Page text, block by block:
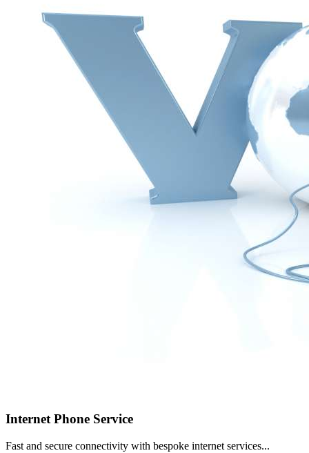
Internet Phone Service
Fast and secure connectivity with bespoke internet services...